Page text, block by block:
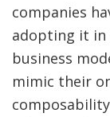
companies
adopting it in
business
mimic their